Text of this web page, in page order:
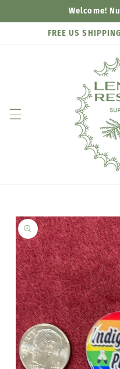
Welcome!
FREE US
Skip to
product
information